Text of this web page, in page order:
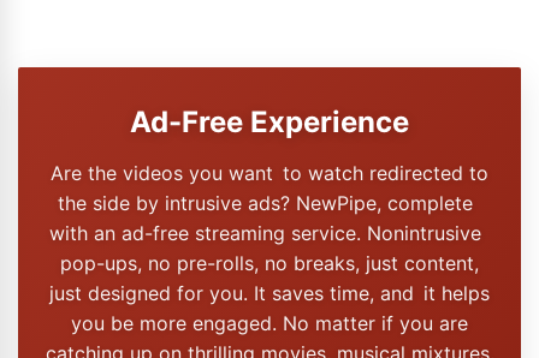
Ad-Free Experience
Are the videos you want to watch redirected to
the side by intrusive ads? NewPipe, complete
with an ad-free streaming service. Nonintrusive
pop-ups, no pre-rolls, no breaks, just content,
just designed for you. It saves time, and it helps
you be more engaged. No matter if you are